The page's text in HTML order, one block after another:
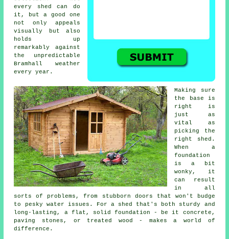
every shed can do
it, but a good one
not only appeals
visually but also
holds up
remarkably against
the unpredictable
Bramhall weather
every year.
Making sure
the base is
right is
just as
vital as
picking the
right shed.
When a
foundation
is a bit
wonky, it
can result
in all
sorts of problems, from stubborn doors that won't budge
to pesky water issues. For a shed that's both sturdy and
long-lasting, a flat, solid foundation - be it concrete,
paving stones, or treated wood - makes a world of
difference.